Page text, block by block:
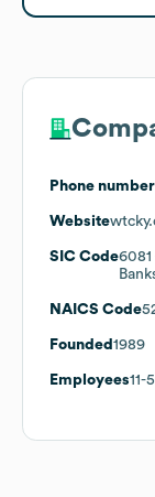
Phone number
Website
SIC Code6081
NAICS Code
Founded 1989
Employees11-